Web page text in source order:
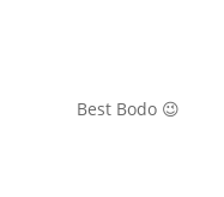
Best Bodo 😉